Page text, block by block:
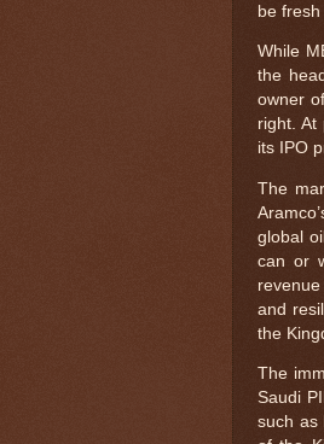
be fresh
While
the
owner
right. At
its IPO
The
global
can or
and
the
The
Saudi
such as